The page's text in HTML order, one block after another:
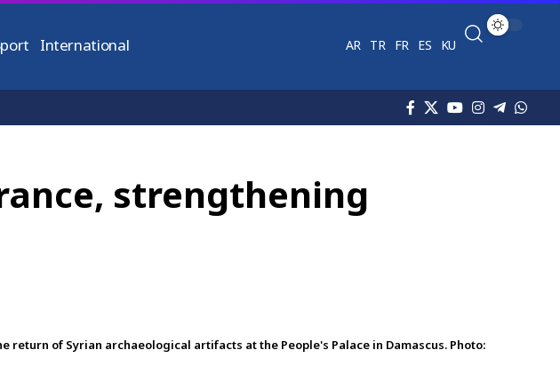
International AR TR FR ES KU
strengthening
of Syrian archaeological artifacts at the People's Palace in Damascus. Photo: